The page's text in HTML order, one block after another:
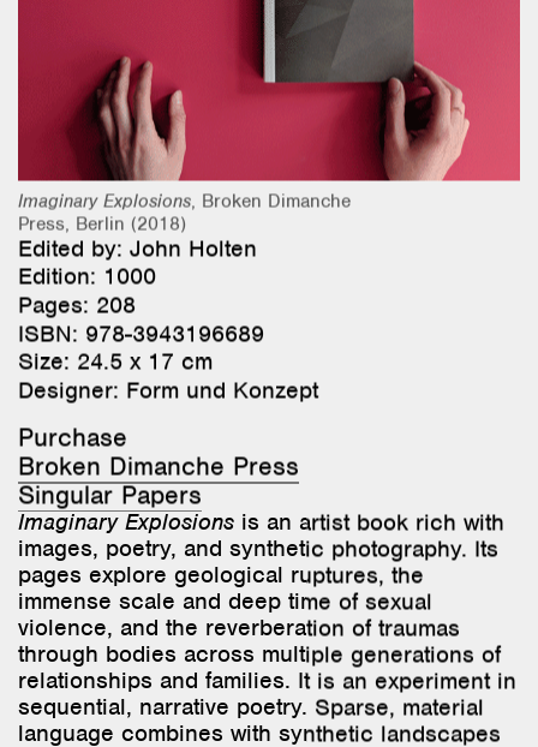
Research & Teaching
Bio & Contact
Imaginary Explosions
Press, Berlin (2018)
Edited by: John Holten
Edition: 1000
Pages: 208
ISBN: 978-3943196689
Size: 24.5 x 17 cm
Designer:Form und Konzept
Purchase
Broken Dimanche Press
Singular Papers
Imaginary Explosionsis an artist book rich with
images, poetry, and synthetic photography. Its
pages explore geological ruptures, the
immense scale and deep time of sexual
violence, and the reverberation of traumas
through bodies across multiple generations of
relationships and families. It is an experiment in
sequential, narrative poetry. Sparse, material
language combines with synthetic landscapes
based on the computational radar topography of
the Eyjafjallajökull volcano in Iceland.